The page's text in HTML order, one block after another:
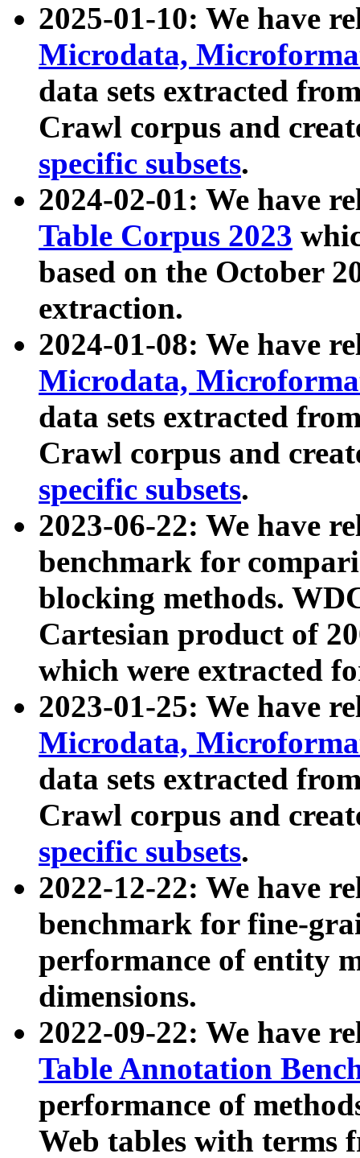
2025-01-10: We have
Microdata,
data sets extracted
Crawl corpus and
specific subsets.
2024-02-01: We have
Table Corpus 2023
based on the October
extraction.
2024-01-08: We have
Microdata,
data sets extracted
Crawl corpus and
specific subsets.
2023-06-22: We have
benchmark for
blocking methods.
Cartesian product of
which were extracted
2023-01-25: We have
Microdata,
data sets extracted
Crawl corpus and
specific subsets.
2022-12-22: We have
benchmark for fine-
performance of entity
dimensions.
2022-09-22: We have
Table Annotation
performance of
Web tables with terms